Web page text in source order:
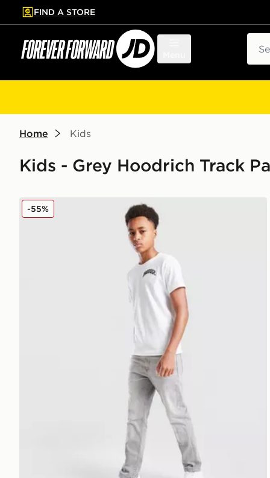
to main content
Skip footer
FIND A STORE
Home Kids
Kids - Grey Hoodrich Track
Hoodrich Titan Denim Jeans
-55%